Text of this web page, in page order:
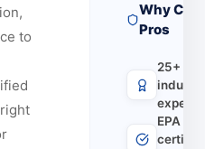
to
Why
Pros
25+
industry
EPA &